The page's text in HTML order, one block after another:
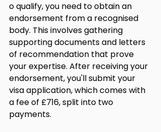
o qualify, you need to obtain an
endorsement from a recognised
body. This involves gathering
supporting documents and letters
of recommendation that prove
your expertise. After receiving your
endorsement, you'll submit your
visa application, which comes with
a fee of £716, split into two
payments.